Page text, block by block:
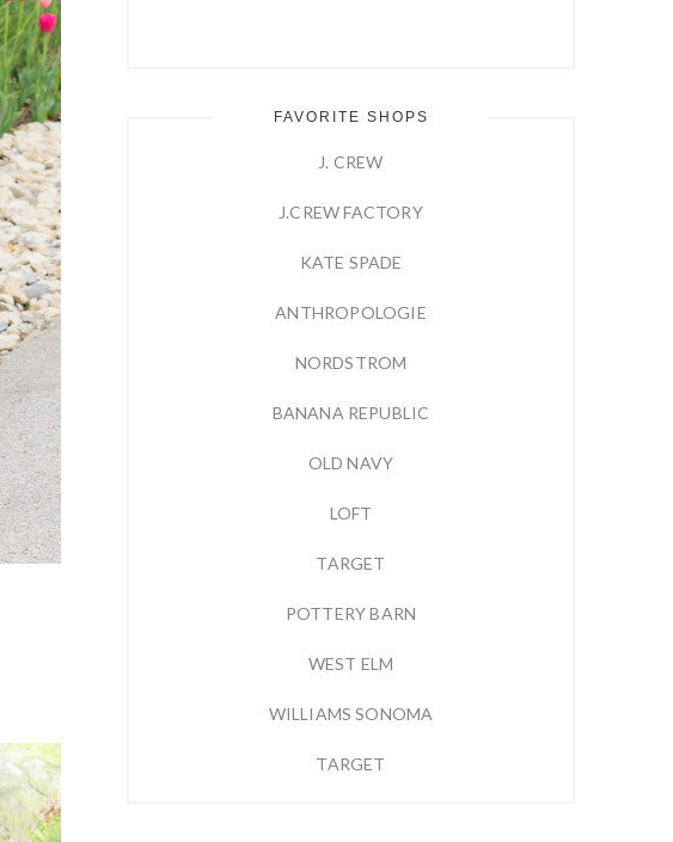
FAVORITE SHOPS
J. CREW
J.CREW FACTORY
KATE SPADE
ANTHROPOLOGIE
NORDSTROM
BANANA REPUBLIC
OLD NAVY
LOFT
TARGET
POTTERY BARN
WEST ELM
WILLIAMS SONOMA
TARGET